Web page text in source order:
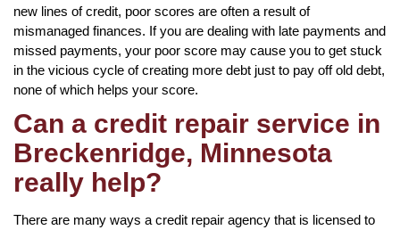
new lines of credit, poor scores are often a result of
mismanaged finances. If you are dealing with late payments and
missed payments, your poor score may cause you to get stuck
in the vicious cycle of creating more debt just to pay off old debt,
none of which helps your score.
Can a credit repair service in
Breckenridge, Minnesota
really help?
There are many ways a credit repair agency that is licensed to